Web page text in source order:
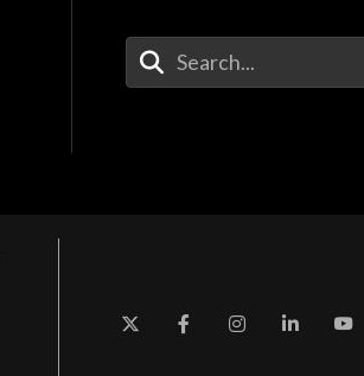
Enter Your Search Terms